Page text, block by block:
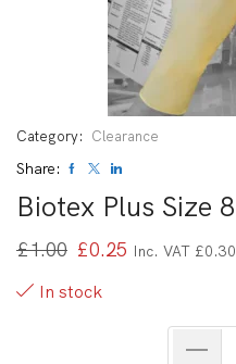
Category: Clearance
Share:
Biotex Plus Size 8
£1.00 £0.25 Inc. VAT £0.30
In stock